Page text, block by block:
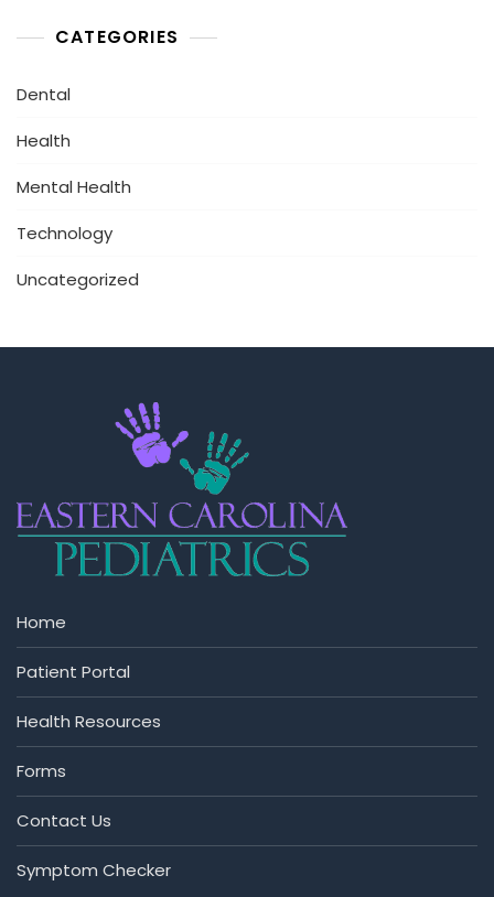
CATEGORIES
Dental
Health
Mental Health
Technology
Uncategorized
Home
Patient Portal
Health Resources
Forms
Contact Us
Symptom Checker